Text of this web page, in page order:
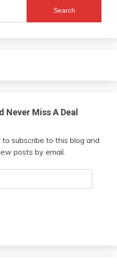
Never Miss A Deal
subscribe to this blog and
posts by email.